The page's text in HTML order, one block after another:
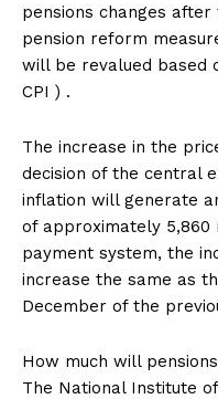
pensions changes
pension reform
will be revalued based
CPI ) .
The increase in the
decision of the central
inflation will generate
of approximately 5,860
payment system, the
increase the same as
December of the
How much will
The National Institute